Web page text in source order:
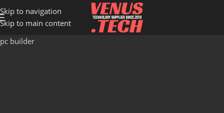
Skip to navigation
Skip to main content
pc builder